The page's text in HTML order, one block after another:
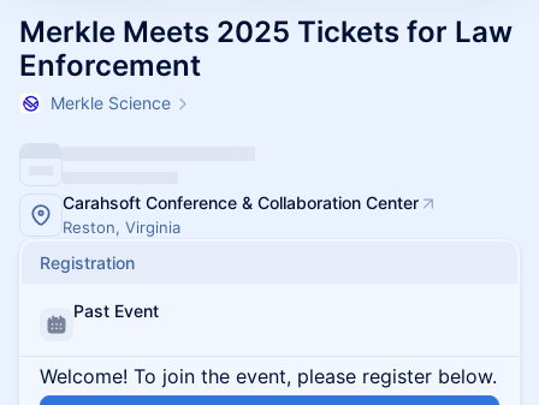
Merkle Meets 2025 Tickets for Law
Enforcement
Merkle Science
Carahsoft Conference & Collaboration Center
Reston, Virginia
Registration
Past Event
Welcome! To join the event, please register below.